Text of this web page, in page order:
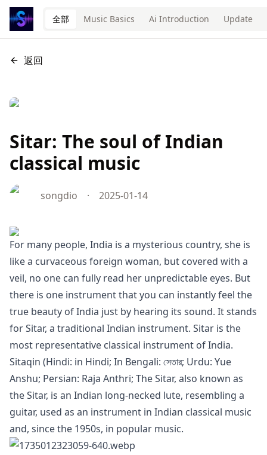
全部 Music Basics Ai Introduction Update
返回
Sitar: The soul of Indian
classical music
songdio · 2025-01-14
For many people, India is a mysterious country, she is
like a curvaceous foreign woman, but covered with a
veil, no one can fully read her unpredictable eyes. But
there is one instrument that you can instantly feel the
true beauty of India just by hearing its sound. It stands
for Sitar, a traditional Indian instrument. Sitar is the
most representative classical instrument of India.
Sitaqin (Hindi: in Hindi; In Bengali: সেতার; Urdu: Yue
Anshu; Persian: Raja Anthri; The Sitar, also known as
the Sitar, is an Indian long-necked lute, resembling a
guitar, used as an instrument in Indian classical music
and, since the 1950s, in popular music.